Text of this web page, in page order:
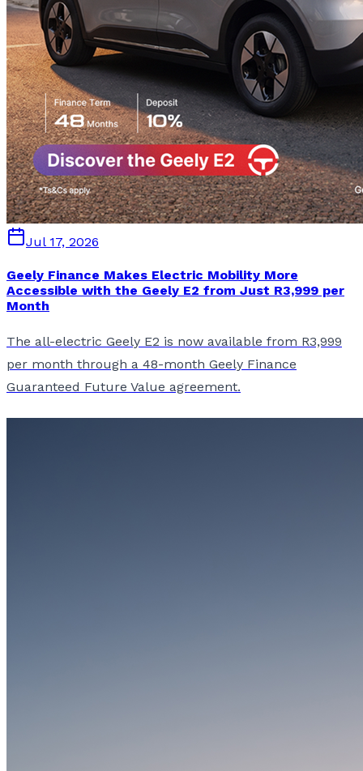
Jul 17, 2026
Geely Finance Makes Electric Mobility More
Accessible with the Geely E2 from Just R3,999 per
Month
The all-electric Geely E2 is now available from R3,999
per month through a 48-month Geely Finance
Guaranteed Future Value agreement.